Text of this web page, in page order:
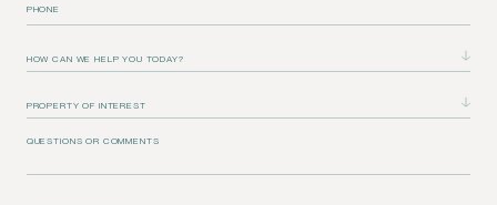
PHONE
QUESTIONS OR COMMENTS